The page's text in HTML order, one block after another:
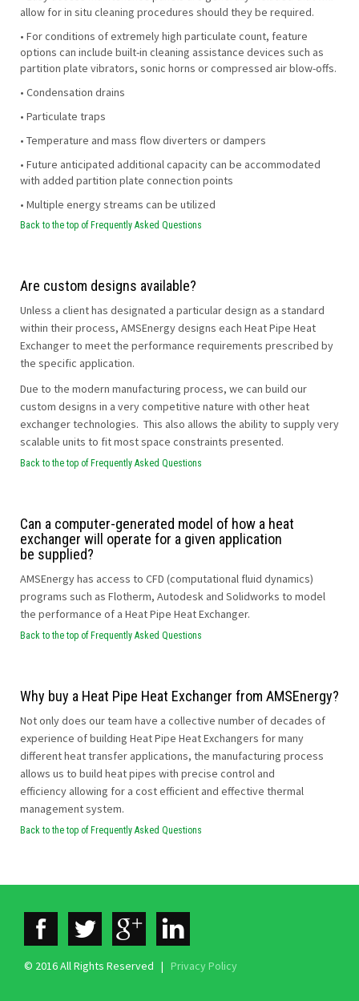
allow for in situ cleaning procedures should they be required.
• For conditions of extremely high particulate count, feature
options can include built-in cleaning assistance devices such as
partition plate vibrators, sonic horns or compressed air blow-offs.
• Condensation drains
• Particulate traps
• Temperature and mass flow diverters or dampers
• Future anticipated additional capacity can be accommodated
with added partition plate connection points
• Multiple energy streams can be utilized
Back to the top of Frequently Asked Questions
Are custom designs available?
Unless a client has designated a particular design as a standard
within their process, AMSEnergy designs each Heat Pipe Heat
Exchanger to meet the performance requirements prescribed by
the specific application.
Due to the modern manufacturing process, we can build our
custom designs in a very competitive nature with other heat
exchanger technologies. This also allows the ability to supply very
scalable units to fit most space constraints presented.
Back to the top of Frequently Asked Questions
Can a computer-generated model of how a heat
exchanger will operate for a given application
be supplied?
AMSEnergy has access to CFD (computational fluid dynamics)
programs such as Flotherm, Autodesk and Solidworks to model
the performance of a Heat Pipe Heat Exchanger.
Back to the top of Frequently Asked Questions
Why buy a Heat Pipe Heat Exchanger from AMSEnergy?
Not only does our team have a collective number of decades of
experience of building Heat Pipe Heat Exchangers for many
different heat transfer applications, the manufacturing process
allows us to build heat pipes with precise control and
efficiency allowing for a cost efficient and effective thermal
management system.
Back to the top of Frequently Asked Questions
© 2016 All Rights Reserved | Privacy Policy